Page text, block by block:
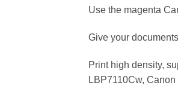
Use the magenta
Give your
Print high density,
LBP7110Cw,